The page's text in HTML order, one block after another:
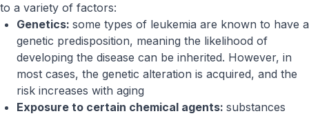
to a variety of factors:
Genetics: some types of leukemia are known to have a
genetic predisposition, meaning the likelihood of
developing the disease can be inherited. However, in
most cases, the genetic alteration is acquired, and the
risk increases with aging
Exposure to certain chemical agents: substances